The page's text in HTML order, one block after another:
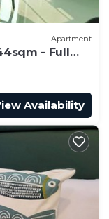
Apartment
- Full
Availability